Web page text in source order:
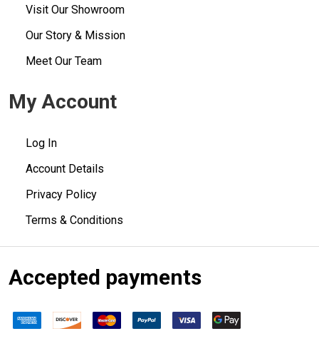
Visit Our Showroom
Our Story & Mission
Meet Our Team
My Account
Log In
Account Details
Privacy Policy
Terms & Conditions
Accepted payments